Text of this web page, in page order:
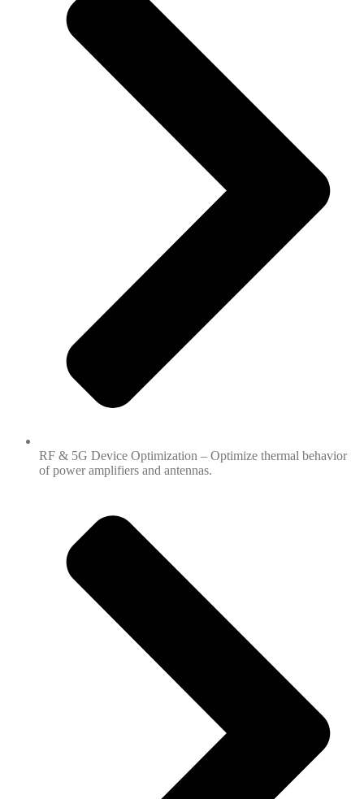
RF & 5G Device Optimization – Optimize thermal behavior
of power amplifiers and antennas.